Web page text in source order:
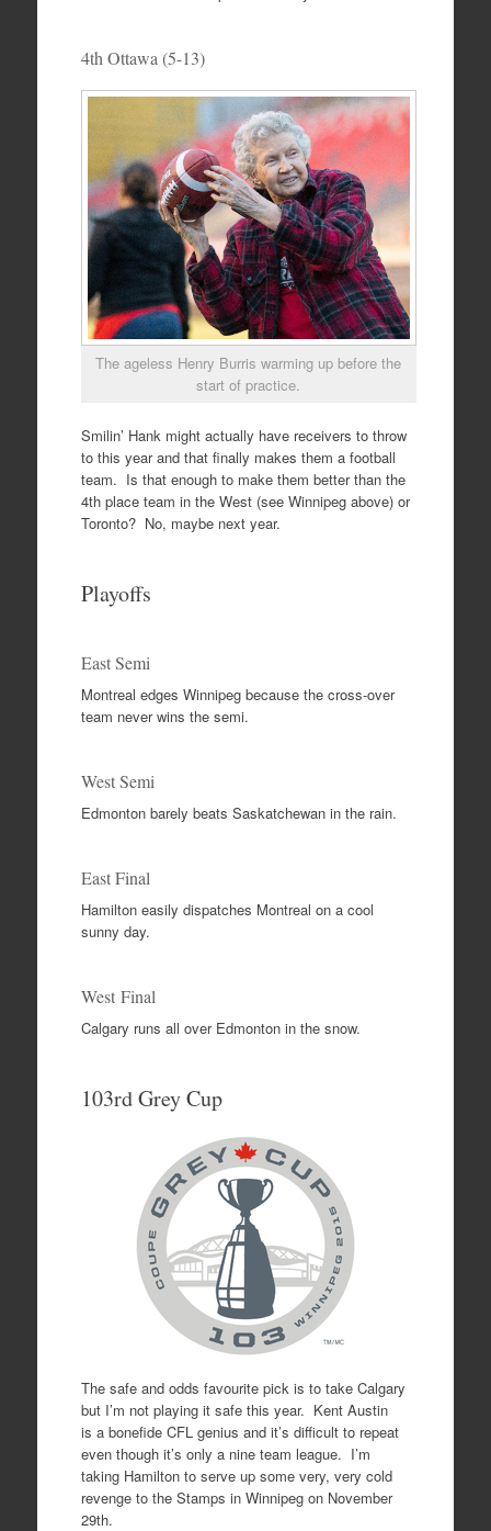
4th Ottawa (5-13)
The ageless Henry Burris warming up before the
start of practice.
Smilin’ Hank might actually have receivers to throw
to this year and that finally makes them a football
team. Is that enough to make them better than the
4th place team in the West (see Winnipeg above) or
Toronto? No, maybe next year.
Playoffs
East Semi
Montreal edges Winnipeg because the cross-over
team never wins the semi.
West Semi
Edmonton barely beats Saskatchewan in the rain.
East Final
Hamilton easily dispatches Montreal on a cool
sunny day.
West Final
Calgary runs all over Edmonton in the snow.
103rd Grey Cup
The safe and odds favourite pick is to take Calgary
but I’m not playing it safe this year. Kent Austin
is a bonefide CFL genius and it’s difficult to repeat
even though it’s only a nine team league. I’m
taking Hamilton to serve up some very, very cold
revenge to the Stamps in Winnipeg on November
29th.